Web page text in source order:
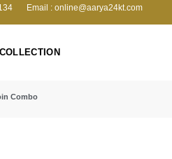
Email : online@aarya24kt.com
Combo